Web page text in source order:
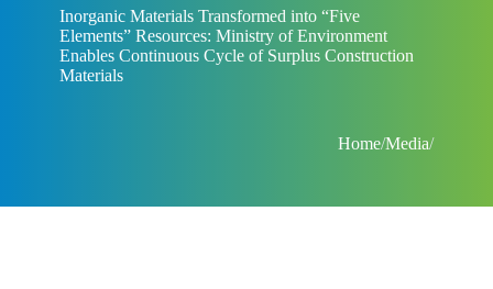
Inorganic Materials Transformed into “Five
Elements” Resources: Ministry of Environment
Enables Continuous Cycle of Surplus Construction
Materials
Home/Media/